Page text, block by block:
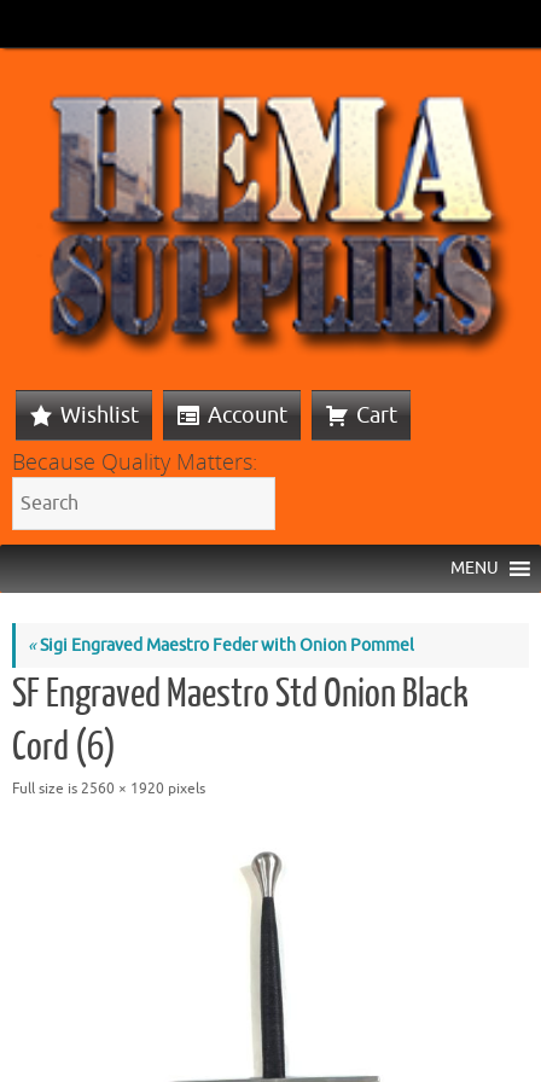
Wishlist Account Cart
Because Quality Matters:
MENU
«Sigi Engraved Maestro Feder with Onion Pommel
SF Engraved Maestro Std Onion Black
Cord (6)
Full size is 2560 × 1920 pixels